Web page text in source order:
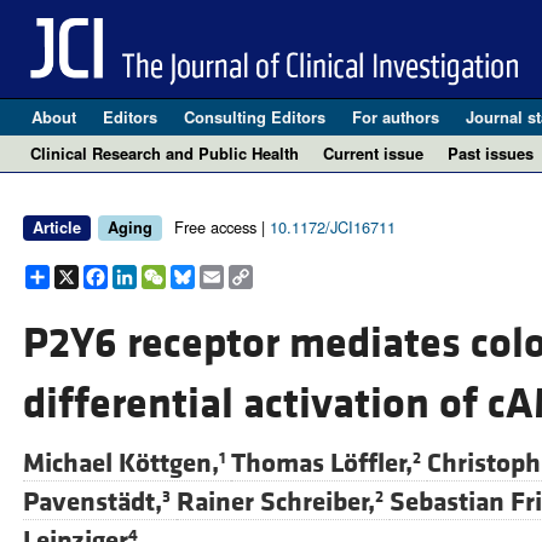
About Editors Consulting Editors For authors Journal
Clinical Research and Public Health
Current issue Past issues
Article Aging Free access | 10.1172/JCI16711
Share
X Facebook
LinkedIn
WeChat
Bluesky
EmailCopy
Link
P2Y6 receptor mediates
differential activation of
Michael Köttgen,1 Thomas Löffler,2
Pavenstädt,3 Rainer Schreiber,2 Sebastian
4